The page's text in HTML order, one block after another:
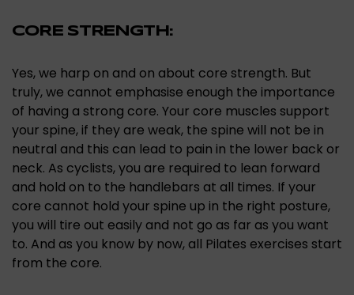
CORE STRENGTH:
Yes, we harp on and on about core strength. But
truly, we cannot emphasise enough the importance
of having a strong core. Your core muscles support
your spine, if they are weak, the spine will not be in
neutral and this can lead to pain in the lower back or
neck. As cyclists, you are required to lean forward
and hold on to the handlebars at all times. If your
core cannot hold your spine up in the right posture,
you will tire out easily and not go as far as you want
to. And as you know by now, all Pilates exercises start
from the core.